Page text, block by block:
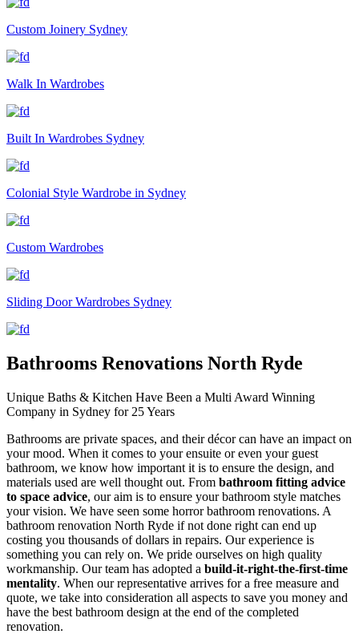
Custom Joinery Sydney
Walk In Wardrobes
Built In Wardrobes Sydney
Colonial Style Wardrobe in Sydney
Custom Wardrobes
Sliding Door Wardrobes Sydney
Bathrooms Renovations North Ryde
Unique Baths & Kitchen Have Been a Multi Award Winning
Company in Sydney for 25 Years
Bathrooms are private spaces, and their décor can have an impact on
your mood. When it comes to your ensuite or even your guest
bathroom, we know how important it is to ensure the design, and
materials used are well thought out. From bathroom fitting advice
to space advice, our aim is to ensure your bathroom style matches
your vision. We have seen some horror bathroom renovations. A
bathroom renovation North Ryde if not done right can end up
costing you thousands of dollars in repairs. Our experience is
something you can rely on. We pride ourselves on high quality
workmanship. Our team has adopted a build-it-right-the-first-time
mentality. When our representative arrives for a free measure and
quote, we take into consideration all aspects to save you money and
have the best bathroom design at the end of the completed
renovation.